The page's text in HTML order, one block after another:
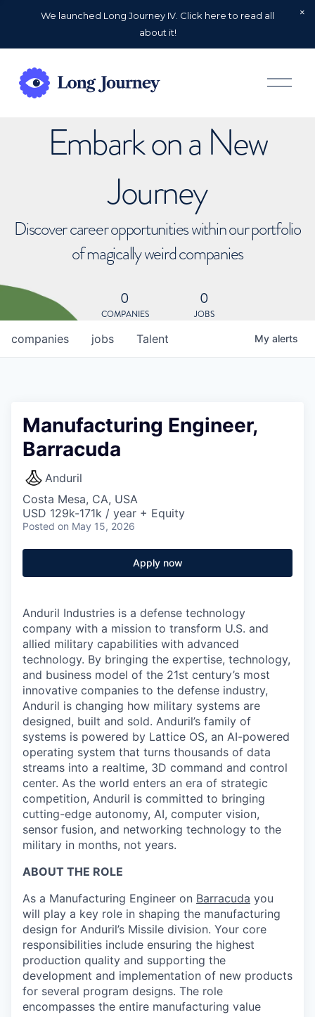
We launched Long Journey IV. Click here to read all
about it!
O
p
Embark on a New
Journey
Discover career opportunities within our portfolio
of magically weird companies
0
COMPANIES
0
JOBS
jobs
companies Talent My alerts
Manufacturing Engineer,
Barracuda
Anduril
Costa Mesa, CA, USA
USD 129k-171k / year + Equity
Posted on May 15, 2026
Apply now
Anduril Industries is a defense technology
company with a mission to transform U.S. and
allied military capabilities with advanced
technology. By bringing the expertise, technology,
and business model of the 21st century’s most
innovative companies to the defense industry,
Anduril is changing how military systems are
designed, built and sold. Anduril’s family of
systems is powered by Lattice OS, an AI-powered
operating system that turns thousands of data
streams into a realtime, 3D command and control
center. As the world enters an era of strategic
competition, Anduril is committed to bringing
cutting-edge autonomy, AI, computer vision,
sensor fusion, and networking technology to the
military in months, not years.
ABOUT THE ROLE
As a Manufacturing Engineer on Barracuda you
will play a key role in shaping the manufacturing
design for Anduril’s Missile division. Your core
responsibilities include ensuring the highest
production quality and supporting the
development and implementation of new products
for several program designs. The role
encompasses the entire manufacturing value